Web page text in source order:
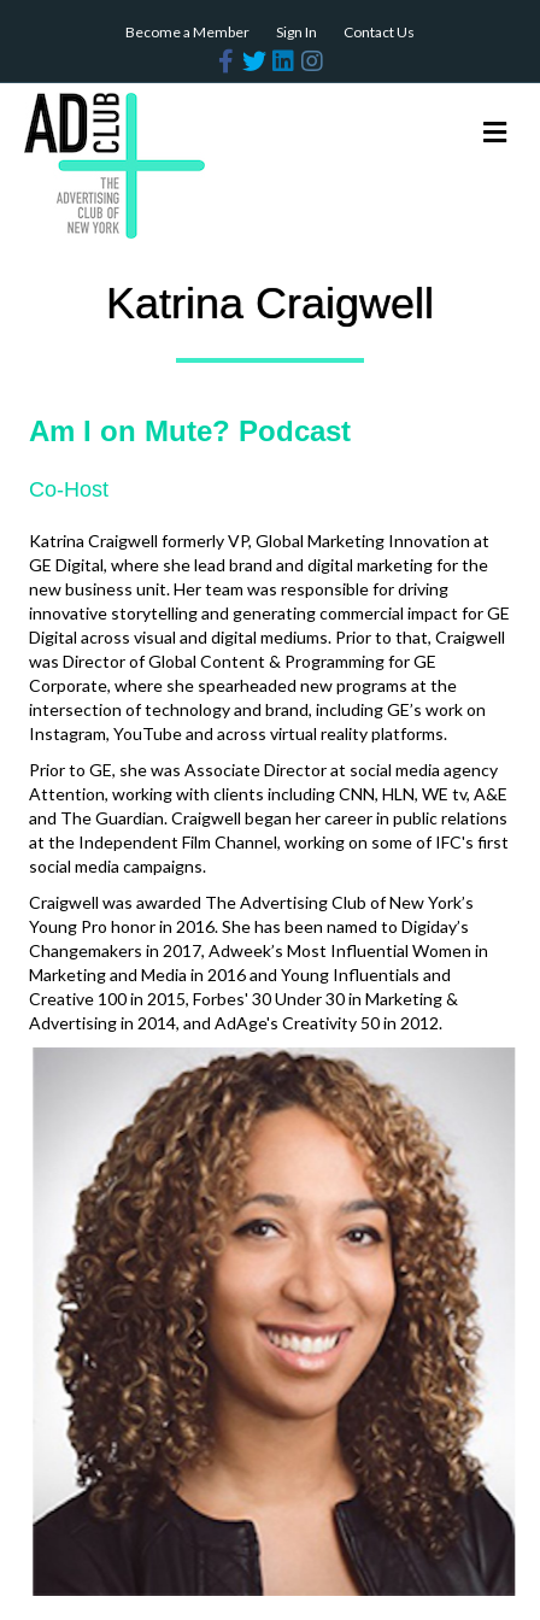
Become a Member Sign In
Contact Us
FacebookTwitterLinkedinInstagram
Katrina Craigwell
Am I on Mute? Podcast
Co-Host
Katrina Craigwell formerly VP, Global Marketing Innovation at
GE Digital, where she lead brand and digital marketing for the
new business unit. Her team was responsible for driving
innovative storytelling and generating commercial impact for GE
Digital across visual and digital mediums. Prior to that, Craigwell
was Director of Global Content & Programming for GE
Corporate, where she spearheaded new programs at the
intersection of technology and brand, including GE’s work on
Instagram, YouTube and across virtual reality platforms.
Prior to GE, she was Associate Director at social media agency
Attention, working with clients including CNN, HLN, WE tv, A&E
and The Guardian. Craigwell began her career in public relations
at the Independent Film Channel, working on some of IFC's first
social media campaigns.
Craigwell was awarded The Advertising Club of New York’s
Young Pro honor in 2016. She has been named to Digiday’s
Changemakers in 2017, Adweek’s Most Influential Women in
Marketing and Media in 2016 and Young Influentials and
Creative 100 in 2015, Forbes' 30 Under 30 in Marketing &
Advertising in 2014, and AdAge's Creativity 50 in 2012.